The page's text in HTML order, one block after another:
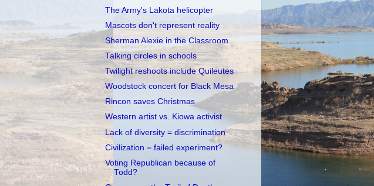
The Army's Lakota helicopter
Mascots don't represent reality
Sherman Alexie in the Classroom
Talking circles in schools
Twilight reshoots include Quileutes
Woodstock concert for Black Mesa
Rincon saves Christmas
Western artist vs. Kiowa activist
Lack of diversity = discrimination
Civilization = failed experiment?
Voting Republican because of
Todd?